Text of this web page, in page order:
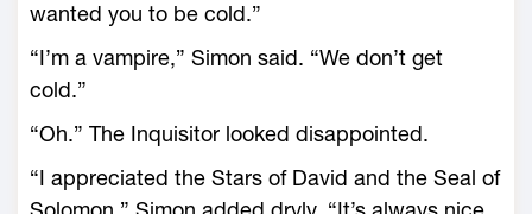
wanted you to be cold.”
“I’m a vampire,” Simon said. “We don’t get
cold.”
“Oh.” The Inquisitor looked disappointed.
“I appreciated the Stars of David and the Seal of